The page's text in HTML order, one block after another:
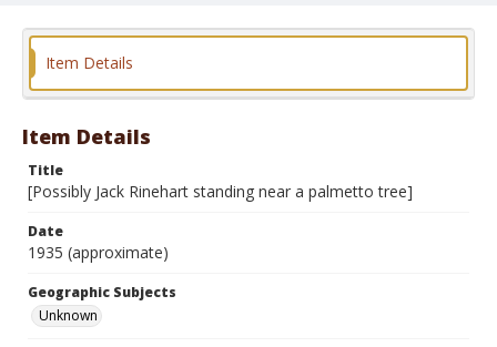
Format
Item Details
Item Details
Title
[Possibly Jack Rinehart standing near a palmetto tree]
Date
1935 (approximate)
Geographic Subjects
Unknown